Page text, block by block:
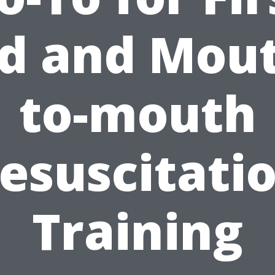
and
to-mouth
Training